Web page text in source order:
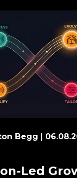
Begg |
Led